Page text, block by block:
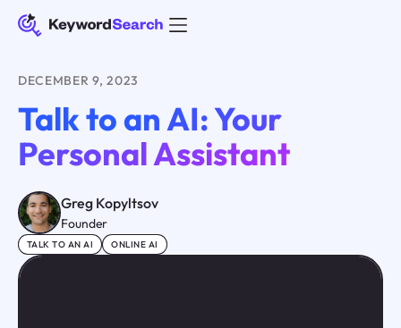
DECEMBER 9, 2023
Talk to an AI: Your
Personal Assistant
Greg Kopyltsov
Founder
TALK TO AN AI ONLINE AI